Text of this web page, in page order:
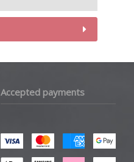
Accepted payments